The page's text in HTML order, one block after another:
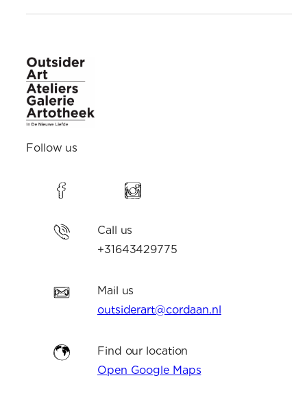
Follow us
Call us
+31643429775
Mail us
outsiderart@cordaan.nl
Find our location
Open Google Maps